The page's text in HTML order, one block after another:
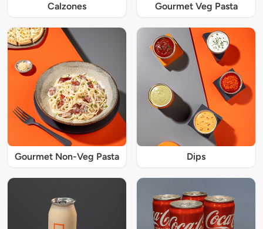
Calzones Gourmet Veg Pasta
Gourmet Non-Veg Pasta Dips